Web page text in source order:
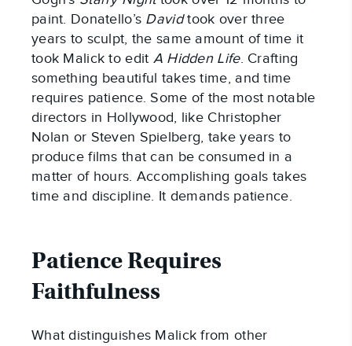
paint. Donatello’s Davidtook over three
years to sculpt, the same amount of time it
took Malick to edit A Hidden Life. Crafting
something beautiful takes time, and time
requires patience. Some of the most notable
directors in Hollywood, like Christopher
Nolan or Steven Spielberg, take years to
produce films that can be consumed in a
matter of hours. Accomplishing goals takes
time and discipline. It demands patience.
Patience Requires
Faithfulness
What distinguishes Malick from other